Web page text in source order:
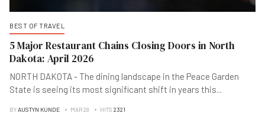
BEST OF TRAVEL
5 Major Restaurant Chains Closing Doors in North
Dakota: April 2026
NORTH DAKOTA - The dining landscape in the Peace Garden
State is seeing its most significant shift in years this...
BYAUSTYN KUNDE MAR 28 HITS 2321